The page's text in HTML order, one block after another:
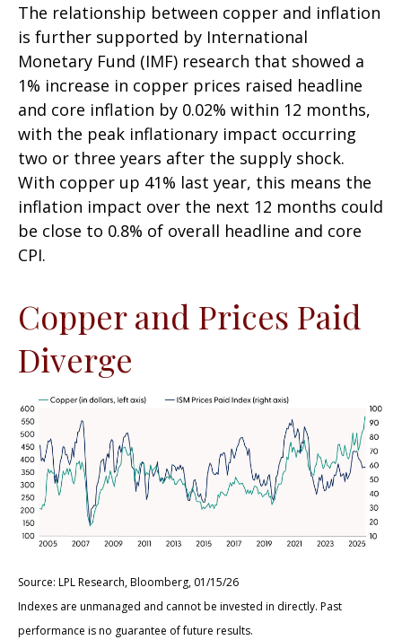
The relationship between copper and inflation
is further supported by International
Monetary Fund (IMF) research that showed a
1% increase in copper prices raised headline
and core inflation by 0.02% within 12 months,
with the peak inflationary impact occurring
two or three years after the supply shock.
With copper up 41% last year, this means the
inflation impact over the next 12 months could
be close to 0.8% of overall headline and core
CPI.
Copper and Prices Paid
Diverge
Source: LPL Research, Bloomberg, 01/15/26
Indexes are unmanaged and cannot be invested in directly. Past
performance is no guarantee of future results.